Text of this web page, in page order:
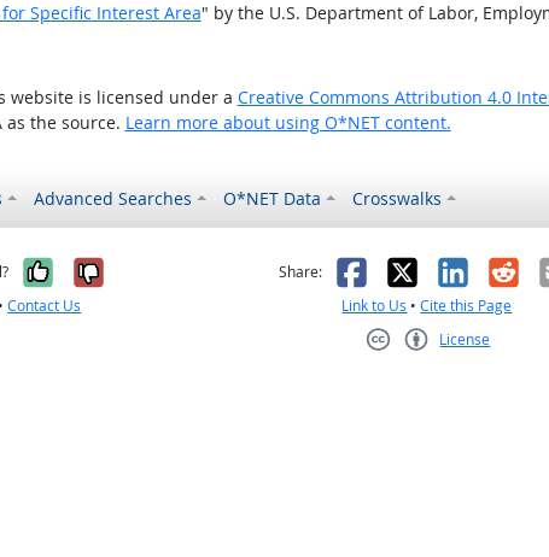
Specific Interest Area" by the U.S. Department of Labor,
website is licensed under a Creative Commons Attribution 4.0
as the source. Learn more about using O*NET content.
Advanced Searches O*NET Data Crosswalks
Yes, it was helpful
No, it was not helpful
•Contact Us
Share: Facebook
X
Link to Us •Cite this Page
License